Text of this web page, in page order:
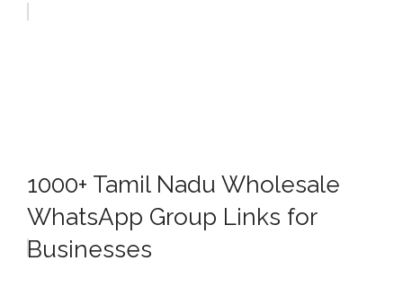
1000+ Tamil Nadu Wholesale
WhatsApp Group Links for
Businesses